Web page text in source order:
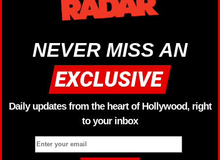
NEVER MISS AN
Daily updates from the heart of Hollywood, right
to your inbox